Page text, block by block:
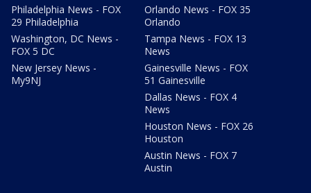
Philadelphia News - FOX
29 Philadelphia
Washington, DC News -
FOX 5 DC
New Jersey News -
My9NJ
Orlando News - FOX 35
Orlando
Tampa News - FOX 13
News
Gainesville News - FOX
51 Gainesville
Dallas News - FOX 4
News
Houston News - FOX 26
Houston
Austin News - FOX 7
Austin